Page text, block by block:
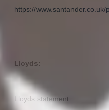
https://
Lloyds:
Lloyds statement: